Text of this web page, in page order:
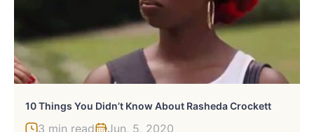
10 Things You Didn’t Know About Rasheda Crockett
3 min read Jun, 5, 2020